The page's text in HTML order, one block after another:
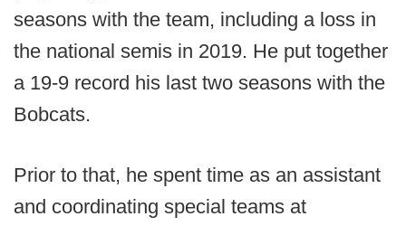
seasons with the team, including a loss in
the national semis in 2019. He put together
a 19-9 record his last two seasons with the
Bobcats.
Prior to that, he spent time as an assistant
and coordinating special teams at